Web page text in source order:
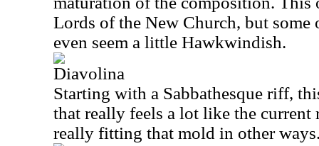
Lords of the New Church, but some
even seem a little Hawkwindish.
Diavolina
Starting with a Sabbathesque riff,
that really feels a lot like the
really fitting that mold in other